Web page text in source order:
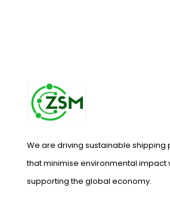
We are driving sustainable shipping
that minimise environmental impact
supporting the global economy.